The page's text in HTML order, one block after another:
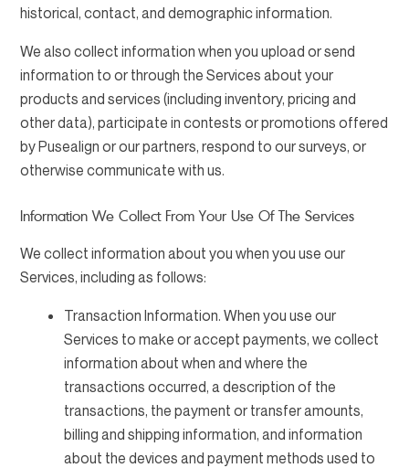
historical, contact, and demographic information.
We also collect information when you upload or send
information to or through the Services about your
products and services (including inventory, pricing and
other data), participate in contests or promotions offered
by Pusealign or our partners, respond to our surveys, or
otherwise communicate with us.
Information We Collect From Your Use Of The Services
We collect information about you when you use our
Services, including as follows:
Transaction Information. When you use our
Services to make or accept payments, we collect
information about when and where the
transactions occurred, a description of the
transactions, the payment or transfer amounts,
billing and shipping information, and information
about the devices and payment methods used to